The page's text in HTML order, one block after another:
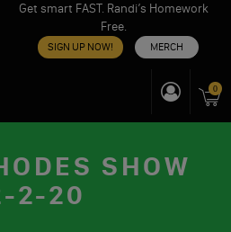
Get smart FAST. Randi’s Homework
Free.
SIGN UP NOW! MERCH
0
SHOW
2-20